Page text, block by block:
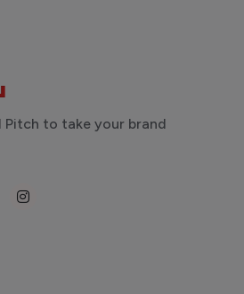
to take your brand